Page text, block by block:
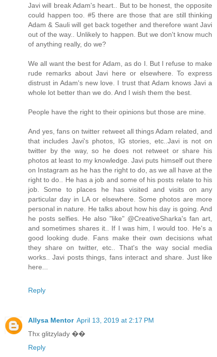
Javi will break Adam's heart.. But to be honest, the opposite
could happen too. #5 there are those that are still thinking
Adam & Sauli will get back together and therefore want Javi
out of the way.. Unlikely to happen. But we don't know much
of anything really, do we?
We all want the best for Adam, as do I. But I refuse to make
rude remarks about Javi here or elsewhere. To express
distrust in Adam's new love. I trust that Adam knows Javi a
whole lot better than we do. And I wish them the best.
People have the right to their opinions but those are mine.
And yes, fans on twitter retweet all things Adam related, and
that includes Javi's photos, IG stories, etc..Javi is not on
twitter by the way, so he does not retweet or share his
photos at least to my knowledge. Javi puts himself out there
on Instagram as he has the right to do, as we all have at the
right to do.. He has a job and some of his posts relate to his
job. Some to places he has visited and visits on any
particular day in LA or elsewhere. Some photos are more
personal in nature. He talks about how his day is going. And
he posts selfies. He also "like" @CreativeSharka's fan art,
and sometimes shares it.. If I was him, I would too. He's a
good looking dude. Fans make their own decisions what
they share on twitter, etc.. That's the way social media
works.. Javi posts things, fans interact and share. Just like
here...
Reply
Allysa Mentor April 13, 2019 at 2:17 PM
Thx glitzylady ��
Reply